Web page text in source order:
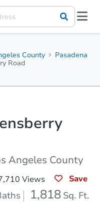
County
Pasadena
Road
Angeles County
Views Save
1,818 Sq. Ft.